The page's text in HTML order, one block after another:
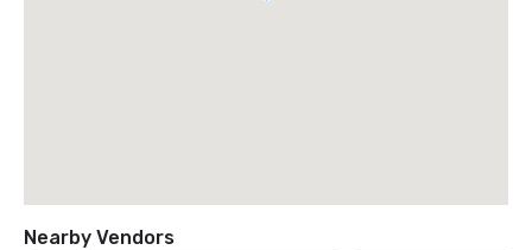
Nearby Vendors